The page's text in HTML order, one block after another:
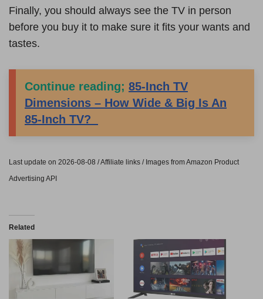
Finally, you should always see the TV in person
before you buy it to make sure it fits your wants and
tastes.
Continue reading; 85-Inch TV
Dimensions – How Wide & Big Is An
85-Inch TV?
Last update on 2026-08-08 / Affiliate links / Images from Amazon Product
Advertising API
Related